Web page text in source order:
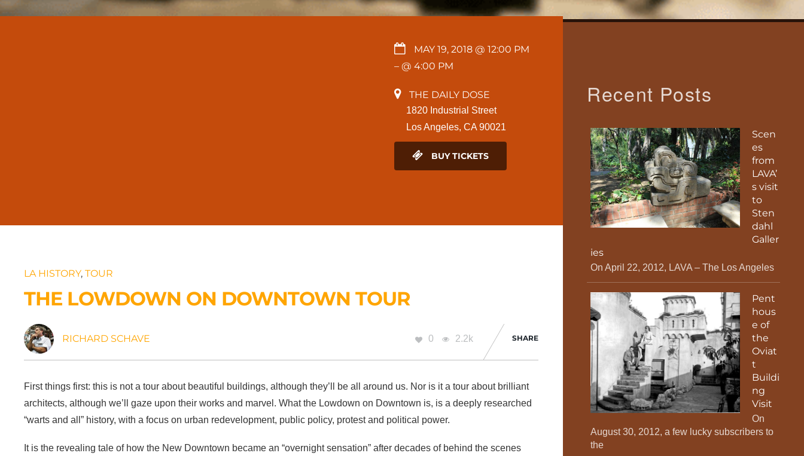
MAY 19, 2018 @ 12:00 PM
– @ 4:00 PM
THE DAILY DOSE
1820 Industrial Street
Los Angeles, CA 90021
BUY TICKETS
LA HISTORY,TOUR
THE LOWDOWN ON DOWNTOWN TOUR
RICHARD SCHAVE 0 2.2k SHARE
First things first: this is not a tour about beautiful buildings, although they’ll be all around us. Nor is it a tour about brilliant
architects, although we’ll gaze upon their works and marvel. What the Lowdown on Downtown is, is a deeply researched
“warts and all” history, with a focus on urban redevelopment, public policy, protest and political power.
It is the revealing tale of how the New Downtown became an “overnight sensation” after decades of behind the scenes
Recent Posts
Scen
es
from
LAVA’
s visit
to
Sten
dahl
Galler
ies
On April 22, 2012, LAVA – The Los Angeles
Pent
hous
e of
the
Oviat
t
Buildi
ng
Visit
On
August 30, 2012, a few lucky subscribers to
the